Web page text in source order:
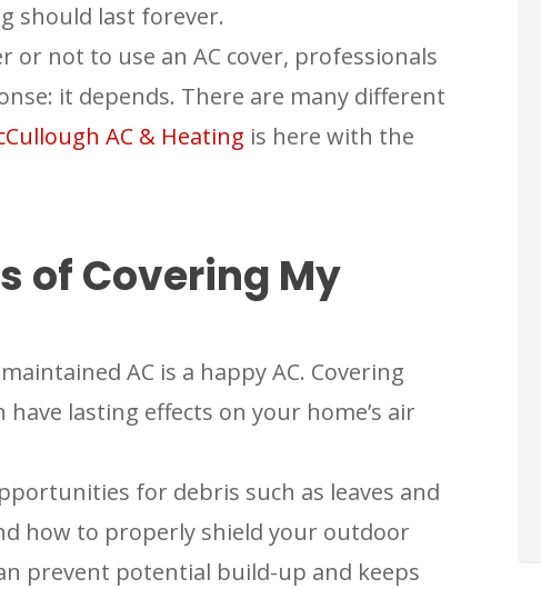
should last forever.
not to use an AC cover, professionals
it depends. There are many different
AC & Heating is here with the
of Covering My
AC is a happy AC. Covering
lasting effects on your home’s air
for debris such as leaves and
how to properly shield your outdoor
prevent potential build-up and keeps